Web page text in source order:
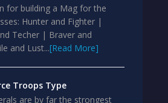
for building a Mag for the
Hunter and Fighter |
Techer | Braver and
and Lust...[Read More]
Troops Type
are by far the strongest